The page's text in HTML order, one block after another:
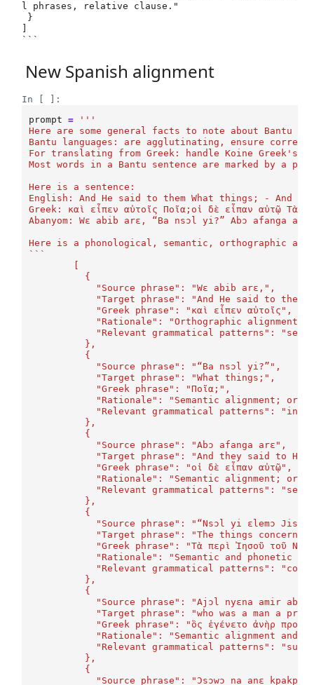
l phrases, relative clause."
New Spanish alignment
In [ ]:
prompt
=
'''
Here are some general facts to note about Bantu
Bantu languages: are agglutinating, ensure
For translating from Greek: handle Koine Greek's
Most words in a Bantu sentence are marked by a
Here is a sentence:
English: And He said to them What things; - And
Greek: καὶ εἶπεν αὐτοῖς Ποῖα;οἱ δὲ εἶπαν αὐτῷ Τὰ
Abanyom: Wɛ abib arɛ, “Ba nsɔl yi?” Abɔ afanga
Here is a phonological, semantic, orthographic
```
	  {
	    "Source phrase": "Wɛ abib arɛ,",
"Target phrase": "And He said to
	    "Greek phrase": "καὶ εἶπεν αὐτοῖς",
"Rationale": "Orthographic alignment
"Relevant grammatical patterns":
	  },
	  {
	    "Source phrase": "“Ba nsɔl yi?”",
	    "Target phrase": "What things;",
	    "Greek phrase": "Ποῖα;",
"Rationale": "Semantic alignment;
"Relevant grammatical patterns":
	  },
	  {
	    "Source phrase": "Abɔ afanga arɛ",
"Target phrase": "And they said to
	    "Greek phrase": "οἱ δὲ εἶπαν αὐτῷ",
"Rationale": "Semantic alignment;
"Relevant grammatical patterns":
	  },
	  {
"Source phrase": "“Nsɔl yi ɛlemɔ Jisɔs
"Target phrase": "The things
"Greek phrase": "Τὰ περὶ Ἰησοῦ τοῦ
"Rationale": "Semantic and phonetic
"Relevant grammatical patterns":
	  },
	  {
"Source phrase": "Ajɔl nyɛna amir
"Target phrase": "who was a man a
"Greek phrase": "ὃς ἐγένετο ἀνὴρ
"Rationale": "Semantic alignment and
"Relevant grammatical patterns":
	  },
	  {
"Source phrase": "Ɔsɔwɔ na anɛ